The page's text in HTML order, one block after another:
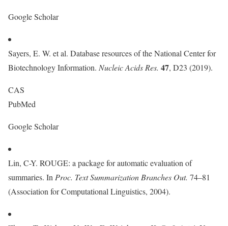
Google Scholar
Sayers, E. W. et al. Database resources of the National Center for
Biotechnology Information. Nucleic Acids Res. 47, D23 (2019).
CAS
PubMed
Google Scholar
Lin, C-Y. ROUGE: a package for automatic evaluation of
summaries. In Proc. Text Summarization Branches Out. 74–81
(Association for Computational Linguistics, 2004).